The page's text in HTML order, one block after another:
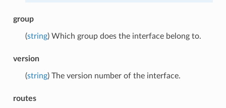
group
(string) Which group does the interface belong to.
version
(string) The version number of the interface.
routes